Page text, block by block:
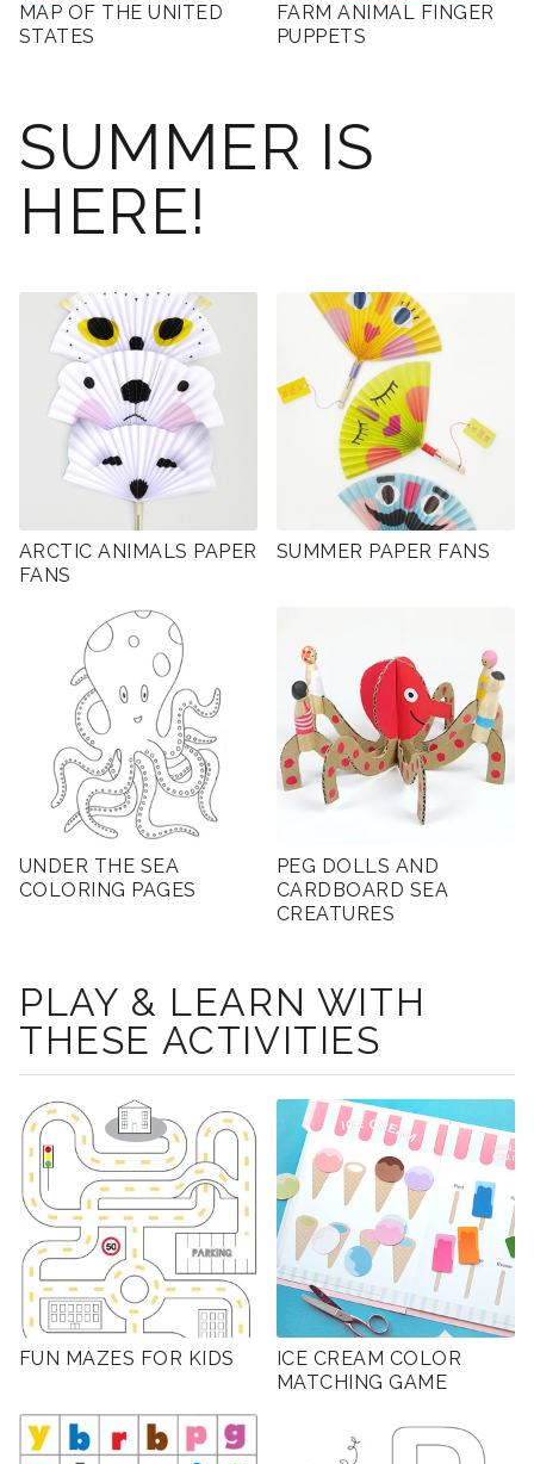
MAP OF THE UNITED
STATES
FARM ANIMAL FINGER
PUPPETS
SUMMER IS
HERE!
ARCTIC ANIMALS PAPER
FANS
SUMMER PAPER FANS
UNDER THE SEA
COLORING PAGES
PEG DOLLS AND
CARDBOARD SEA
CREATURES
PLAY & LEARN WITH
THESE ACTIVITIES
FUN MAZES FOR KIDS
ICE CREAM COLOR
MATCHING GAME